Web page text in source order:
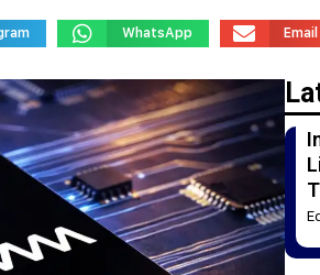
WhatsApp Email